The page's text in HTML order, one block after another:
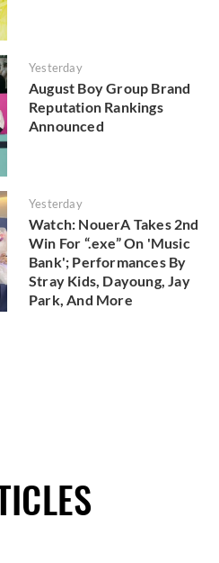
Yesterday
August Boy Group Brand
Reputation Rankings
Announced
Yesterday
Watch: NouerA Takes 2nd
Win For “.exe” On 'Music
Bank'; Performances By
Stray Kids, Dayoung, Jay
Park, And More